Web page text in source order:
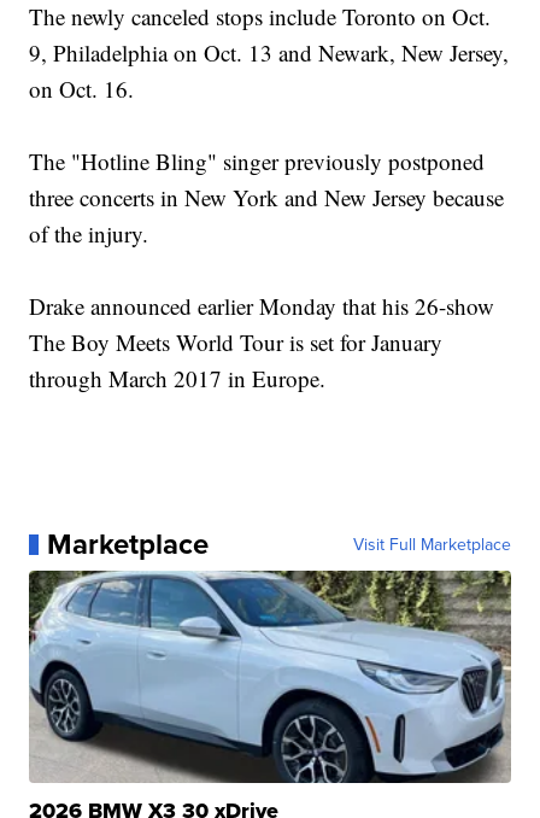
The newly canceled stops include Toronto on Oct.
9, Philadelphia on Oct. 13 and Newark, New Jersey,
on Oct. 16.
The "Hotline Bling" singer previously postponed
three concerts in New York and New Jersey because
of the injury.
Drake announced earlier Monday that his 26-show
The Boy Meets World Tour is set for January
through March 2017 in Europe.
Marketplace Visit Full Marketplace
2026 BMW X3 30 xDrive